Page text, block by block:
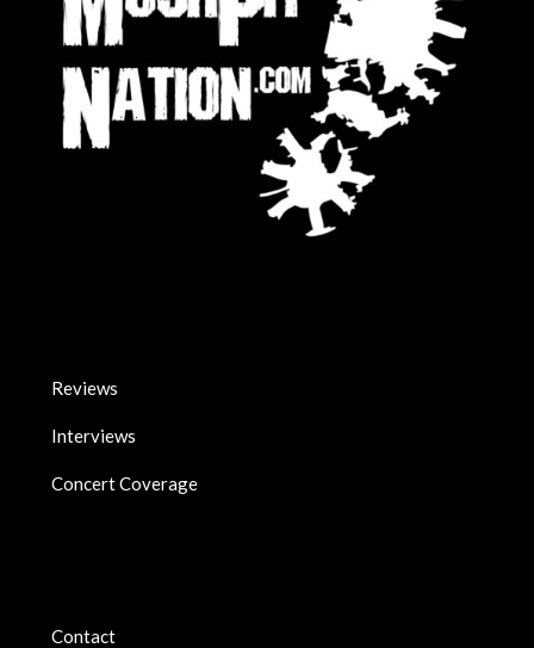
Reviews
Interviews
Concert Coverage
Contact